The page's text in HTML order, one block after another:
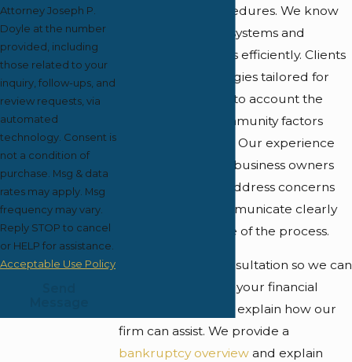
County court procedures. We know
the region's court systems and
navigate local rules efficiently. Clients
benefit from strategies tailored for
Oak Park, taking into account the
economic and community factors
unique to this area. Our experience
with residents and business owners
here allows us to address concerns
promptly and communicate clearly
during every phase of the process.
We offer a free consultation so we can
better understand your financial
circumstances and explain how our
firm can assist. We provide a
bankruptcy overviewand explain
Attorney Joseph P.
Doyle at the number
provided, including
those related to your
inquiry, follow-ups, and
review requests, via
automated
technology. Consent is
not a condition of
purchase. Msg & data
rates may apply. Msg
frequency may vary.
Reply STOP to cancel
or HELP for assistance.
Acceptable Use Policy